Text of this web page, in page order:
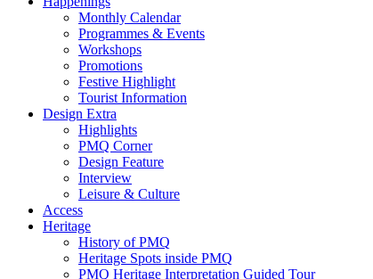
Monthly Calendar
Programmes & Events
Workshops
Promotions
Festive Highlight
Tourist Information
Design Extra
Highlights
PMQ Corner
Design Feature
Interview
Leisure & Culture
Access
Heritage
History of PMQ
Heritage Spots inside PMQ
PMQ Heritage Interpretation Guided Tour